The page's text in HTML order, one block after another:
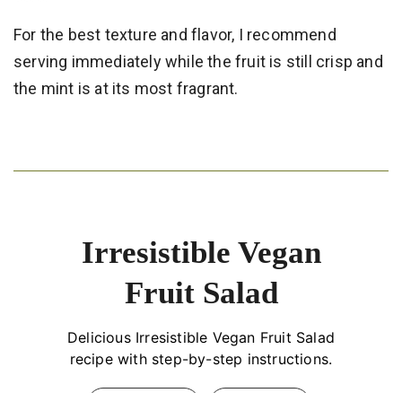
For the best texture and flavor, I recommend
serving immediately while the fruit is still crisp and
the mint is at its most fragrant.
Irresistible Vegan
Fruit Salad
Delicious Irresistible Vegan Fruit Salad
recipe with step-by-step instructions.